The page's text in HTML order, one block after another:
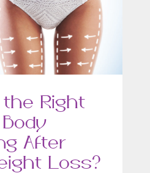
Right
After
Loss?